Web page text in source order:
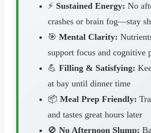
⚡ Sustained Energy: No
crashes or brain fog—stay
🎯 Mental Clarity:
support focus and cognitive
💪 Filling & Satisfying:
at bay until dinner time
📦 Meal Prep Friendly:
and tastes great hours later
🚫 No Afternoon Slump: